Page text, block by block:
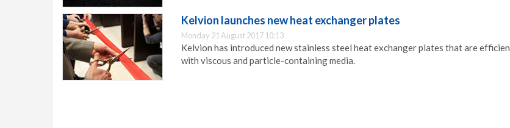
Kelvion launches new heat exchanger plates
Monday 21 August 2017 10:13
Kelvion has introduced new stainless steel heat exchanger plates that are
with viscous and particle-containing media.